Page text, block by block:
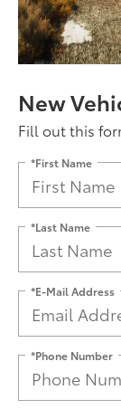
New
Fill out this
*First Name
*Last Name
*E-Mail Address
*Phone Number